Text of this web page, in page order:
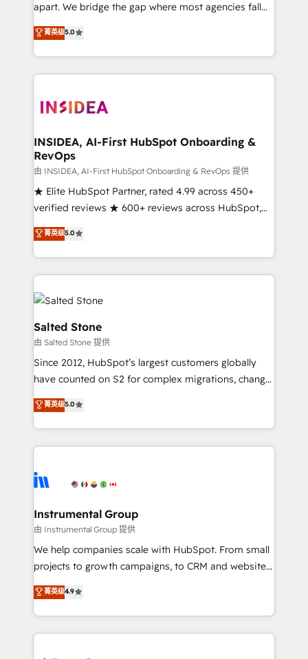
apart. We bridge the gap where most agencies fall
short by combining GTM strategy with technical
execution to solve the right problem with the right
solution. As the only firm in the world to hold Elite
Partner Accreditations with both HubSpot and Clay,
architecture, pipeline generation, data intelligence,
Choose RP: - Secure: Soc2 compliant 🛡️ - Pricing:
Implementations starting at $1,5k 💵 - Speed: Launch
in 14 days ⚡ - Global: 250 professionals across five
continents 🌐 - Scale: Fastest tiering Elite HubSpot
Partner 🪴 - Sales Hub: More implementations than
Salesforce addicts to HubSpot evangelists 🧡 Don't
hire a marketing agency for an Ops problem. Don't
菁英级5.0
INSIDEA, AI-First HubSpot Onboarding &
RevOps
由 INSIDEA, AI-First HubSpot Onboarding & RevOps 提供
★ Elite HubSpot Partner, rated 4.99 across 450+
verified reviews ★ 600+ reviews across HubSpot,
G2 & Clutch ★ 150+ in-house HubSpot-certified
experts ★ 1,500+ implementations across 25+
countries ★ AI-first, RevOps-led, onboarding-
obsessed INSIDEA helps growing companies turn
HubSpot into a revenue engine. We onboard your
team, migrate your data, and build AI-powered
workflows that drive adoption from week one, in
your time zone. What we do: ➤ Onboarding: Live in
weeks, with workflows built around your business,
not a template. ➤ Migration: Move from any legacy
CRM. Zero downtime, full data integrity. ➤
Implementation: Configure HubSpot to run your
revenue process. Sales, marketing, and service wired
Ongoing Management: Monthly tune-ups, feature
rollouts, adoption coaching. Buying HubSpot,
built for the work.
菁英级5.0
Salted Stone
由 Salted Stone 提供
Since 2012, HubSpot’s largest customers globally
have counted on S2 for complex migrations, change
management, systems integration, and creative
solutions that deliver measurable impact and
transform brand experiences As one of the few full-
service creative agencies in the HubSpot
winning design to build scalable, globally
marketing campaigns, & RevOps frameworks that
fuel long-term success We connect the entire
customer lifecycle through seamless integrations,
ensure long-term adoption with change-
and service to drive sustainable growth With 6 key
HubSpot accreditations and experience across
菁英级5.0
Instrumental Group
由 Instrumental Group 提供
We help companies scale with HubSpot. From small
projects to growth campaigns, to CRM and websites.
Hire an agency that's experienced in every inch of
HubSpot and willing to work hand-in-hand with your
team to simplify the complex and build a better
experience for your team and customers.
菁英级4.9